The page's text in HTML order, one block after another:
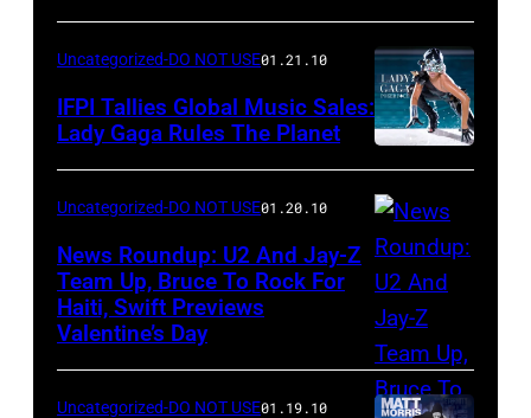
Uncategorized-DO NOT USE01.21.10
IFPI Tallies Global Music Sales:
Lady Gaga Rules The Planet
Uncategorized-DO NOT USE01.20.10
News Roundup: U2 And Jay-Z
Team Up, Bruce To Rock For
Haiti, Swift Previews
Valentine’s Day
Uncategorized-DO NOT USE01.19.10